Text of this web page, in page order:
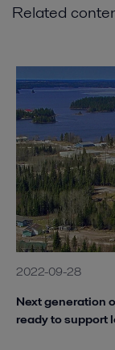
Related
2022-09-28
Next generation
ready to support